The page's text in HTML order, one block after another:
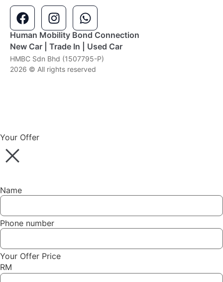
Human Mobility Bond Connection
New Car | Trade In | Used Car
HMBC Sdn Bhd (1507795-P)
2026 © All rights reserved
Your Offer
Name
Phone number
Your Offer Price
RM